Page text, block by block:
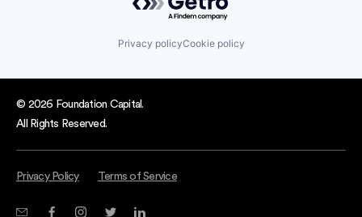
Privacy policyCookie policy
© 2026 Foundation Capital.
All Rights Reserved.
Privacy Policy Terms of Service